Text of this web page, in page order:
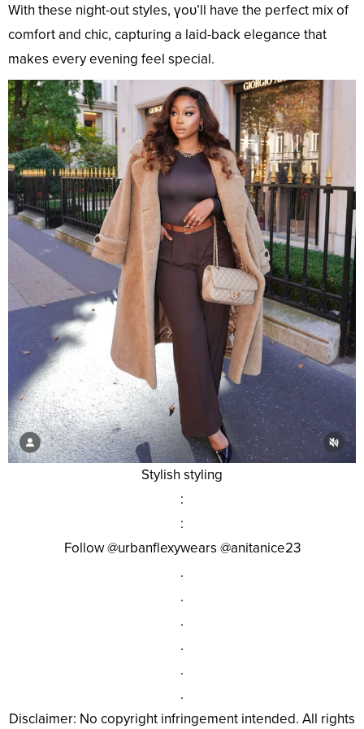
With these night-out styles, үoᴜ’ll have the perfect mix of
comfort and chic, capturing a laid-back elegance that
makes every evening feel special.
Stylish styling
:
:
Follow @urbanflexywears @anitanice23
.
.
.
.
.
.
Disclaimer: No copyright infringement intended. All rights